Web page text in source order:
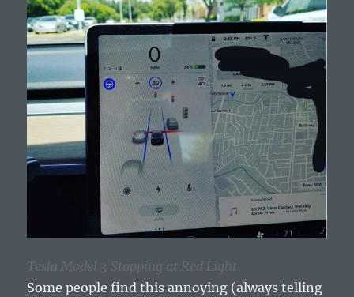
Tesla Model 3 Stopping at Red Light
Some people find this annoying (always telling